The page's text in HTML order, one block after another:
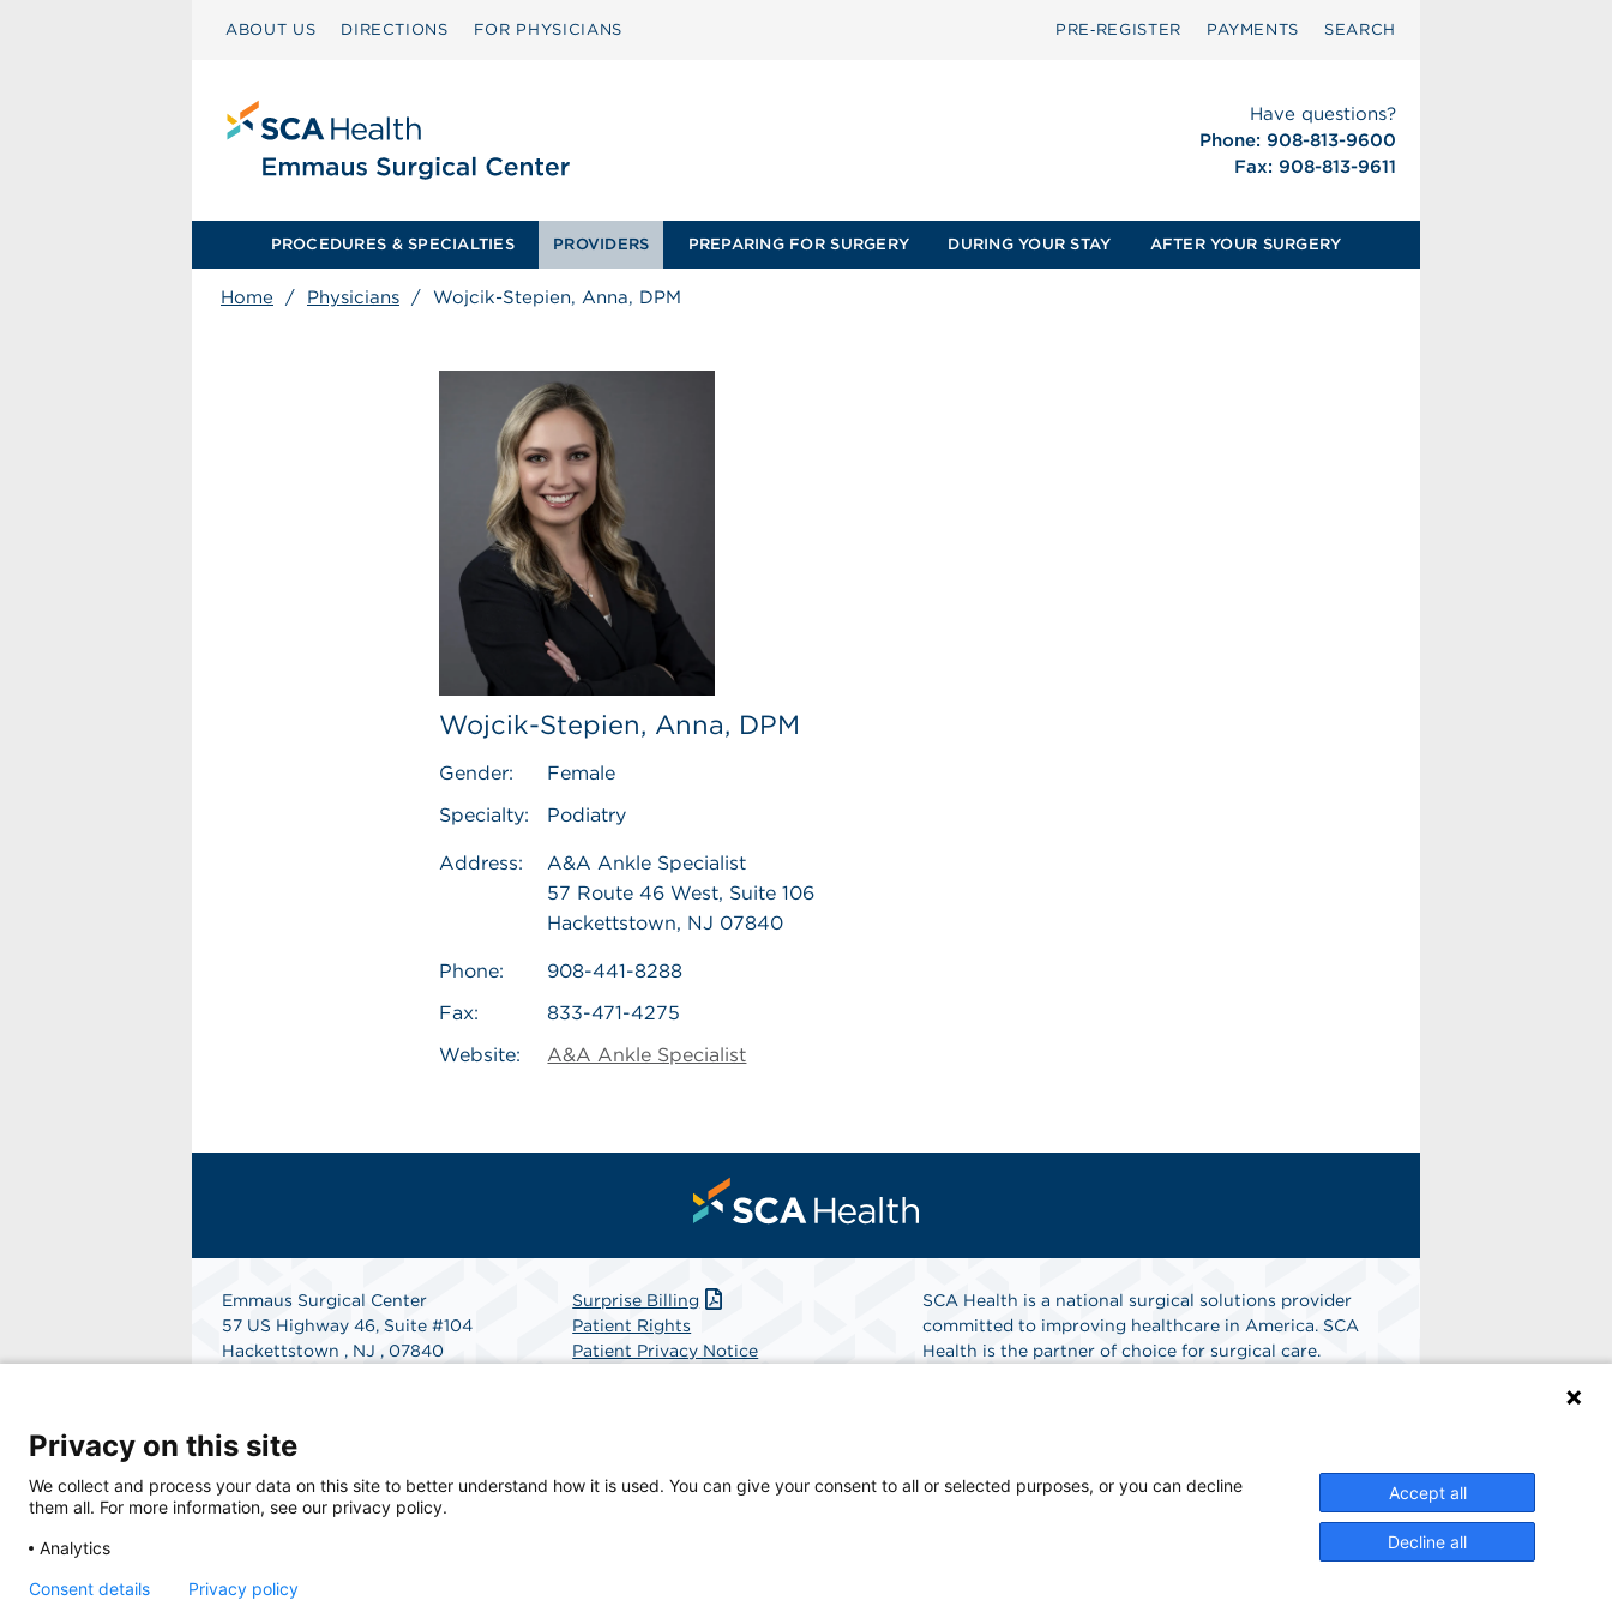
ABOUT US DIRECTIONS FOR PHYSICIANS PRE‑REGISTER PAYMENTS SEARCH
Have questions?
Phone: 908-813-9600
Fax: 908-813-9611
PROCEDURES & SPECIALTIES PROVIDERS PREPARING FOR SURGERY DURING YOUR STAY AFTER YOUR SURGERY
Home / Physicians / Wojcik-Stepien, Anna, DPM
Wojcik-Stepien, Anna, DPM
Gender:
Female
Specialty:
Podiatry
Address:
A&A Ankle Specialist
57 Route 46 West, Suite 106
Hackettstown, NJ 07840
Phone:
908-441-8288
Fax:
833-471-4275
Website:
A&A Ankle Specialist
Emmaus Surgical Center
57 US Highway 46, Suite #104
Hackettstown , NJ , 07840
Surprise Billing
Patient Rights
Patient Privacy Notice
SCA Health is a national surgical solutions provider
committed to improving healthcare in America. SCA
Health is the partner of choice for surgical care.
© 2026 Emmaus Surgical Center, a physician-owned facility.
Privacy on this site
We collect and process your data on this site to better understand how it is used. You can give your consent to all or selected purposes, or you can decline
them all. For more information, see our privacy policy.
Analytics
Accept all
Decline all
Consent details Privacy policy